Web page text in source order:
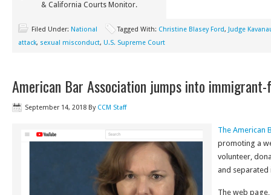
& California Courts Monitor.
Filed Under: National Tagged With: Christine Blasey Ford, Judge
attack, sexual misconduct, U.S. Supreme Court
American Bar Association jumps into
September 14, 2018 By CCM Staff
The American
promoting a
volunteer,
and
The web page,